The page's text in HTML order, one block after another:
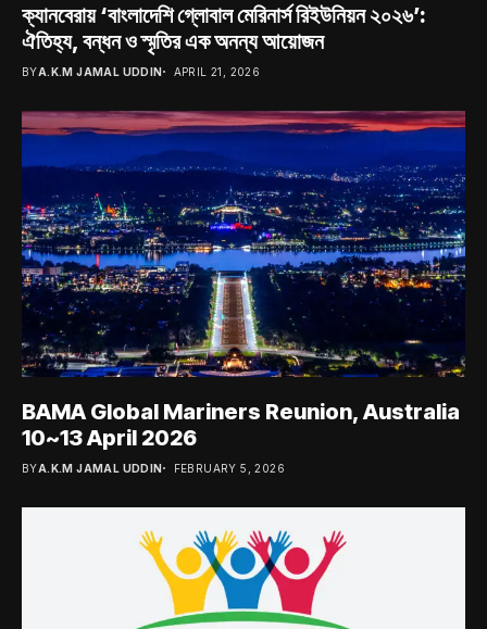
ক্যানবেরায় ‘বাংলাদেশি গ্লোবাল মেরিনার্স রিইউনিয়ন ২০২৬’:
ঐতিহ্য, বন্ধন ও স্মৃতির এক অনন্য আয়োজন
BYA.K.M JAMAL UDDIN APRIL 21, 2026
BAMA Global Mariners Reunion, Australia
10~13 April 2026
BYA.K.M JAMAL UDDIN FEBRUARY 5, 2026